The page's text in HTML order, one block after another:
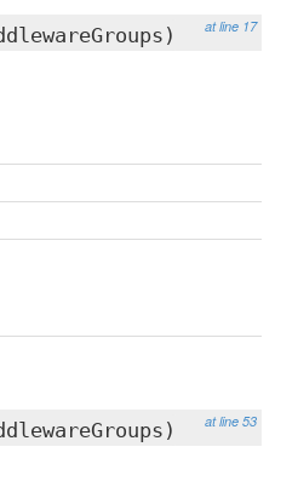
at line 17
at line 53